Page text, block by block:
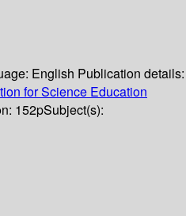
English Publication details:
for Science Education
152pSubject(s):